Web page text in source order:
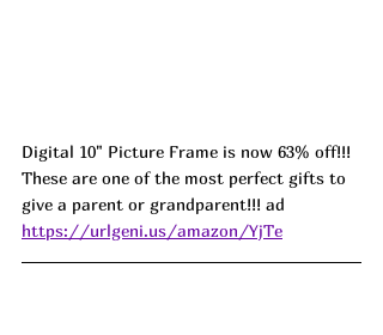
Digital 10" Picture Frame is now 63% off!!!
These are one of the most perfect gifts to
give a parent or grandparent!!! ad
https://urlgeni.us/amazon/YjTe